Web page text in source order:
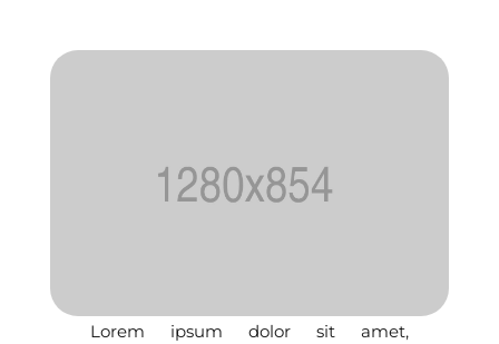
Lorem ipsum dolor sit amet,